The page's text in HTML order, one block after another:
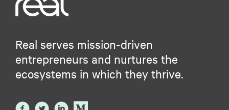
Real serves mission-driven
entrepreneurs and nurtures the
ecosystems in which they thrive.